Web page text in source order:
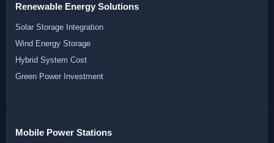
Renewable Energy Solutions
Solar Storage Integration
Wind Energy Storage
Hybrid System Cost
Green Power Investment
Mobile Power Stations